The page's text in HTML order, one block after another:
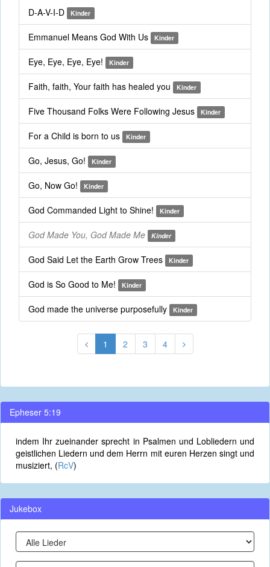
D-A-V-I-D Kinder
Emmanuel Means God With Us Kinder
Eye, Eye, Eye, Eye! Kinder
Faith, faith, Your faith has healed you Kinder
Five Thousand Folks Were Following Jesus Kinder
For a Child is born to us Kinder
Go, Jesus, Go! Kinder
Go, Now Go! Kinder
God Commanded Light to Shine! Kinder
God Made You, God Made Me Kinder
God Said Let the Earth Grow Trees Kinder
God is So Good to Me! Kinder
God made the universe purposefully Kinder
1 2 3 4
Epheser 5:19
indem Ihr zueinander sprecht in Psalmen und Lobliedern und
geistlichen Liedern und dem Herrn mit euren Herzen singt und
musiziert, (RcV)
Jukebox